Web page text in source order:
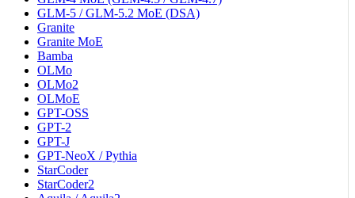
GLM-5 / GLM-5.2 MoE (DSA)
Granite
Granite MoE
Bamba
OLMo
OLMo2
OLMoE
GPT-OSS
GPT-2
GPT-J
GPT-NeoX / Pythia
StarCoder
StarCoder2